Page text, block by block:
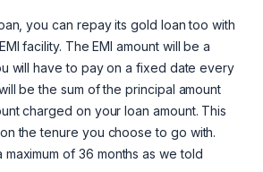
you can repay its gold loan too with
facility. The EMI amount will be a
will have to pay on a fixed date every
be the sum of the principal amount
charged on your loan amount. This
the tenure you choose to go with.
of 36 months as we told